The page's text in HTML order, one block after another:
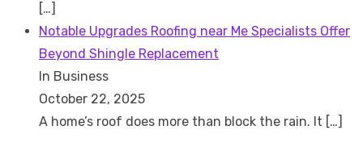
[…]
Notable Upgrades Roofing near Me Specialists Offer
Beyond Shingle Replacement
In Business
October 22, 2025
A home’s roof does more than block the rain. It […]